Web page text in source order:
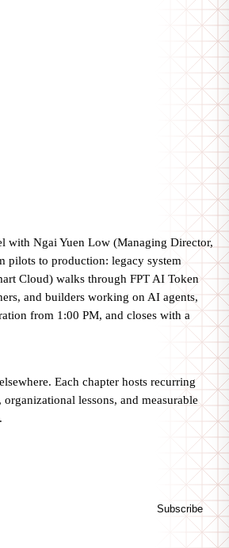
with Ngai Yuen Low (Managing Director,
pilots to production: legacy system
Cloud) walks through FPT AI Token
and builders working on AI agents,
from 1:00 PM, and closes with a
Each chapter hosts recurring
lessons, and measurable
Subscribe